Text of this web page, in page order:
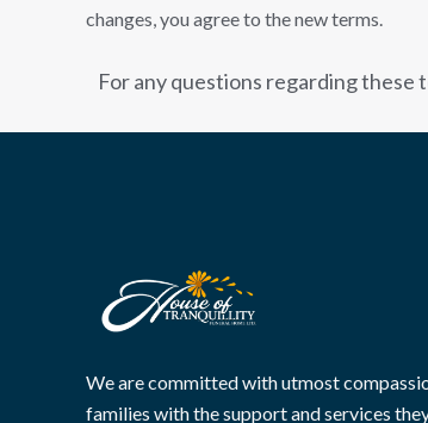
changes, you agree to the new terms.
For any questions regarding these
We are committed with utmost
families with the support and services